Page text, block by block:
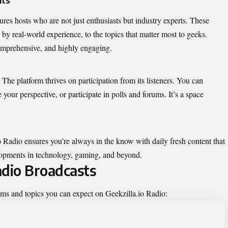
hosts who are not just enthusiasts but industry experts. These
real-world experience, to the topics that matter most to geeks.
and highly engaging.
platform thrives on participation from its listeners. You can
perspective, or participate in polls and forums. It’s a space
ensures you’re always in the know with daily fresh content that
in technology, gaming, and beyond.
Broadcasts
and topics you can expect on Geekzilla.io Radio: